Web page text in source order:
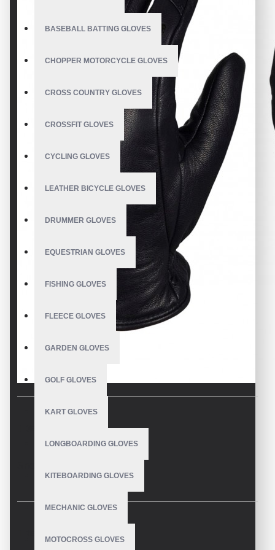
BASEBALL BATTING GLOVES
CHOPPER MOTORCYCLE GLOVES
CROSS COUNTRY GLOVES
CROSSFIT GLOVES
CYCLING GLOVES
LEATHER BICYCLE GLOVES
DRUMMER GLOVES
EQUESTRIAN GLOVES
FISHING GLOVES
FLEECE GLOVES
GARDEN GLOVES
GOLF GLOVES
KART GLOVES
LONGBOARDING GLOVES
KITEBOARDING GLOVES
MECHANIC GLOVES
MOTOCROSS GLOVES